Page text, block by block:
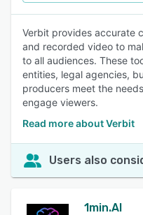
Verbit provides accurate
and recorded video to
to all audiences. These
entities, legal agencies,
producers meet the
engage viewers.
Read more about Verbit
Users also
1min.AI